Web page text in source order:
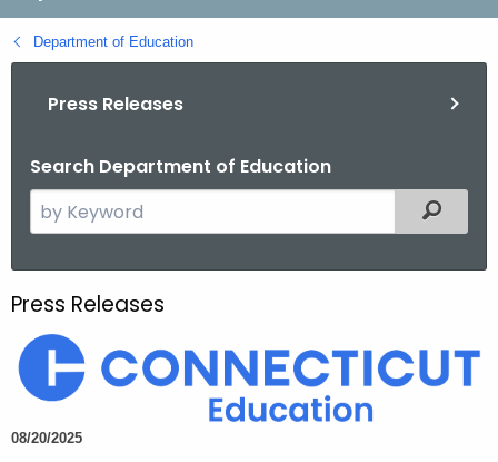
h
B
.
g
Department of Education
Press Releases
Search Department of Education
e
c
h
h
Filtered
Press Releases
08/20/2025